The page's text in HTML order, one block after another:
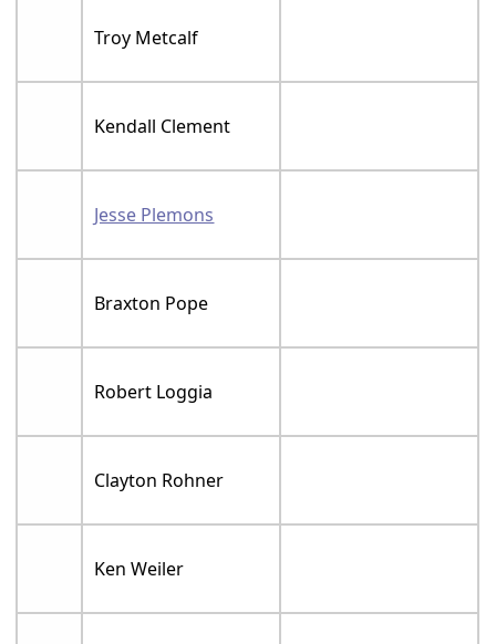
Troy Metcalf
Kendall Clement
Jesse Plemons
Braxton Pope
Robert Loggia
Clayton Rohner
Ken Weiler